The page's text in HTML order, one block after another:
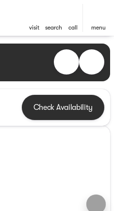
visit search call menu
Check Availability